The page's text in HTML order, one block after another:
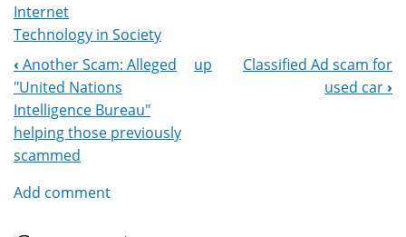
Internet
Technology in Society
Book
Navigation
‹ Another Scam: Alleged
"United Nations
Intelligence Bureau"
helping those previously
scammed
up
Classified Ad scam for
used car ›
Add comment